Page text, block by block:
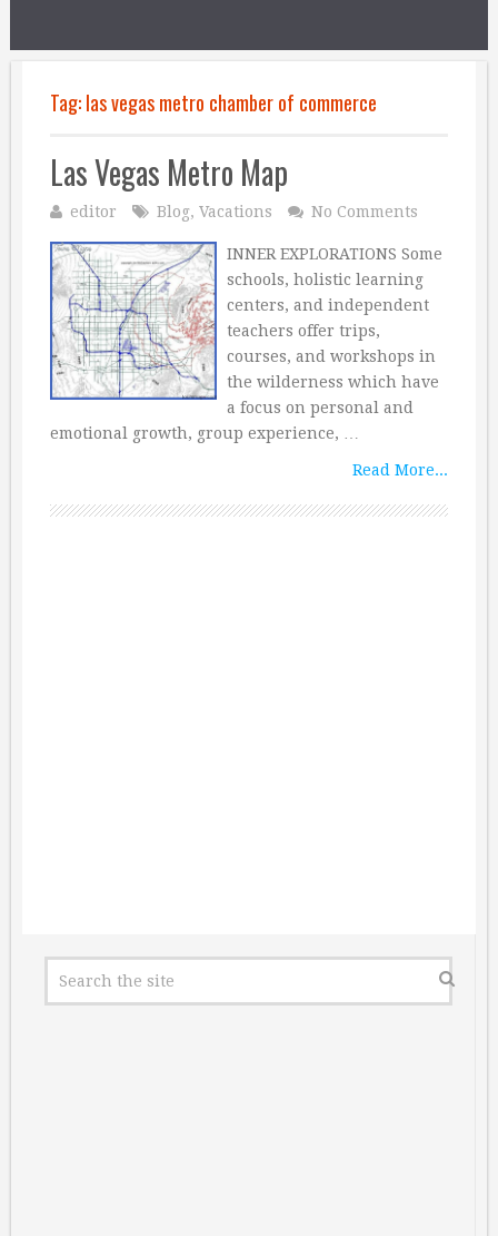
Tag:las vegas metro chamber of commerce
Las Vegas Metro Map
editor Blog, Vacations No Comments
INNER EXPLORATIONS Some
schools, holistic learning
centers, and independent
teachers offer trips,
courses, and workshops in
the wilderness which have
a focus on personal and
emotional growth, group experience, …
Read More...